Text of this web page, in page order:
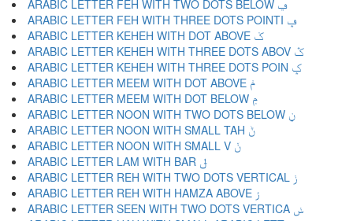
ARABIC LETTER FEH WITH TWO DOTS BELOW ݠ
ARABIC LETTER FEH WITH THREE DOTS POINTI ݡ
ARABIC LETTER KEHEH WITH DOT ABOVE ݢ
ARABIC LETTER KEHEH WITH THREE DOTS ABOV ݣ
ARABIC LETTER KEHEH WITH THREE DOTS POIN ݤ
ARABIC LETTER MEEM WITH DOT ABOVE ݥ
ARABIC LETTER MEEM WITH DOT BELOW ݦ
ARABIC LETTER NOON WITH TWO DOTS BELOW ݧ
ARABIC LETTER NOON WITH SMALL TAH ݨ
ARABIC LETTER NOON WITH SMALL V ݩ
ARABIC LETTER LAM WITH BAR ݪ
ARABIC LETTER REH WITH TWO DOTS VERTICAL ݫ
ARABIC LETTER REH WITH HAMZA ABOVE ݬ
ARABIC LETTER SEEN WITH TWO DOTS VERTICA ݭ